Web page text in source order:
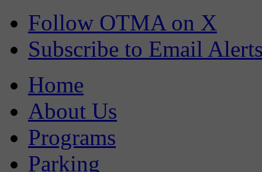
Follow OTMA on X
Subscribe to Email
Home
About Us
Programs
Parking